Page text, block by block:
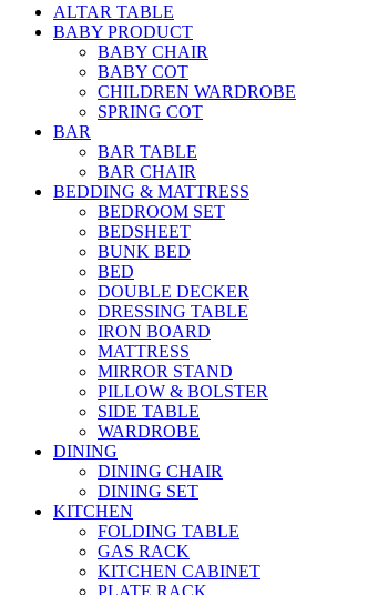
ALTAR TABLE
BABY PRODUCT
BABY CHAIR
BABY COT
CHILDREN WARDROBE
SPRING COT
BAR
BAR TABLE
BAR CHAIR
BEDDING & MATTRESS
BEDROOM SET
BEDSHEET
BUNK BED
BED
DOUBLE DECKER
DRESSING TABLE
IRON BOARD
MATTRESS
MIRROR STAND
PILLOW & BOLSTER
SIDE TABLE
WARDROBE
DINING
DINING CHAIR
DINING SET
KITCHEN
FOLDING TABLE
GAS RACK
KITCHEN CABINET
PLATE RACK